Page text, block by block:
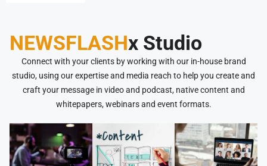
NEWSFLASHx Studio
Connect with your clients by working with our in-house brand
studio, using our expertise and media reach to help you create and
craft your message in video and podcast, native content and
whitepapers, webinars and event formats.